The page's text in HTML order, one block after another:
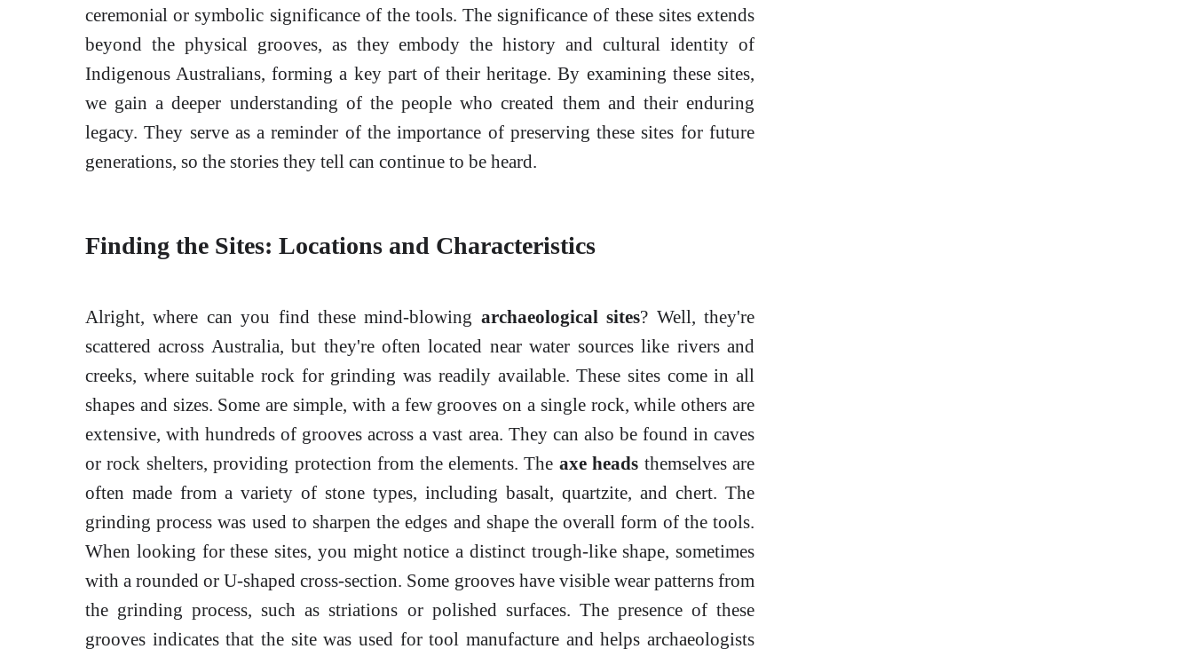
ceremonial or symbolic significance of the tools. The significance of these sites extends
beyond the physical grooves, as they embody the history and cultural identity of
Indigenous Australians, forming a key part of their heritage. By examining these sites,
we gain a deeper understanding of the people who created them and their enduring
legacy. They serve as a reminder of the importance of preserving these sites for future
generations, so the stories they tell can continue to be heard.
Finding the Sites: Locations and Characteristics
Alright, where can you find these mind-blowing archaeological sites? Well, they're
scattered across Australia, but they're often located near water sources like rivers and
creeks, where suitable rock for grinding was readily available. These sites come in all
shapes and sizes. Some are simple, with a few grooves on a single rock, while others are
extensive, with hundreds of grooves across a vast area. They can also be found in caves
or rock shelters, providing protection from the elements. The axe heads themselves are
often made from a variety of stone types, including basalt, quartzite, and chert. The
grinding process was used to sharpen the edges and shape the overall form of the tools.
When looking for these sites, you might notice a distinct trough-like shape, sometimes
with a rounded or U-shaped cross-section. Some grooves have visible wear patterns from
the grinding process, such as striations or polished surfaces. The presence of these
grooves indicates that the site was used for tool manufacture and helps archaeologists